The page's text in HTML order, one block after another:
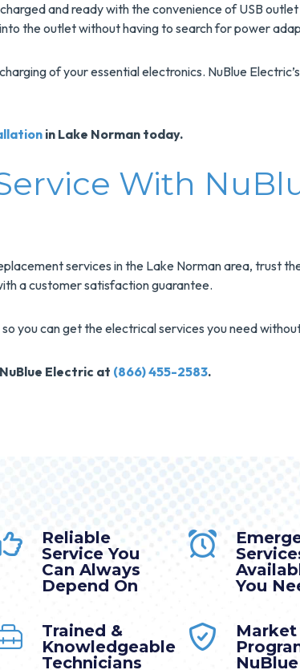
and ready with the convenience of USB
the outlet without having to search for power
of your essential electronics. NuBlue
in Lake Norman today.
With
services in the Lake Norman area, trust
a customer satisfaction guarantee.
you can get the electrical services you need
Electric at (866) 455-2583.
Reliable
Service You
Can Always
Depend On
You
Trained &
Knowledgeable
Technicians
NuBlue